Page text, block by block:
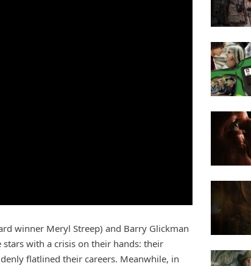
winner Meryl Streep) and Barry Glickman
stars with a crisis on their hands: their
flatlined their careers. Meanwhile, in